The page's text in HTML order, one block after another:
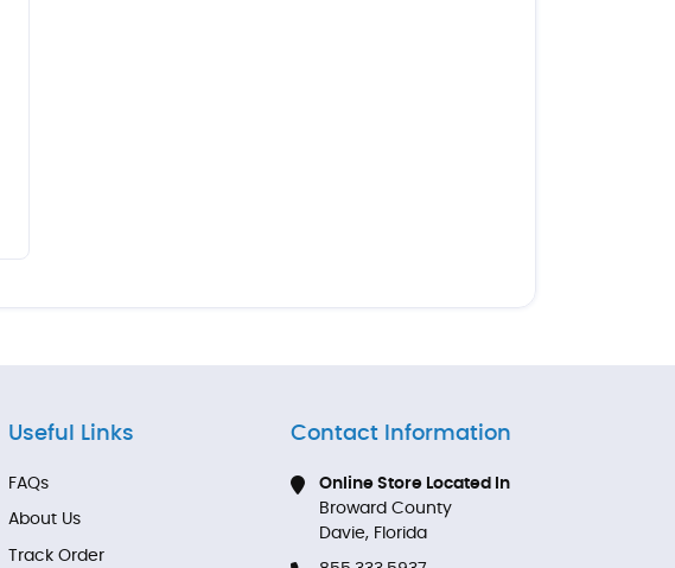
Useful Links
FAQs
About Us
Track Order
Contact Information
Online Store Located In
Broward County
Davie, Florida